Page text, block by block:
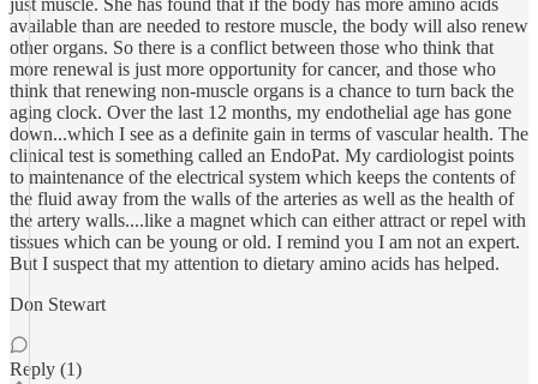
just muscle. She has found that if the body has more amino acids
available than are needed to restore muscle, the body will also renew
other organs. So there is a conflict between those who think that
more renewal is just more opportunity for cancer, and those who
think that renewing non-muscle organs is a chance to turn back the
aging clock. Over the last 12 months, my endothelial age has gone
down...which I see as a definite gain in terms of vascular health. The
clinical test is something called an EndoPat. My cardiologist points
to maintenance of the electrical system which keeps the contents of
the fluid away from the walls of the arteries as well as the health of
the artery walls....like a magnet which can either attract or repel with
tissues which can be young or old. I remind you I am not an expert.
But I suspect that my attention to dietary amino acids has helped.
Don Stewart
Reply (1)